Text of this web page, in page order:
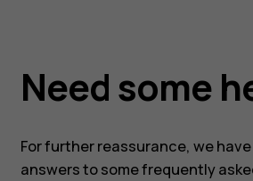
Need some
For further reassurance, we
answers to some frequently